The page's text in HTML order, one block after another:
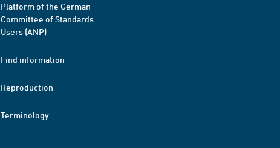
Platform of the German
Committee of Standards
Users (ANP)
Find information
Reproduction
Terminology